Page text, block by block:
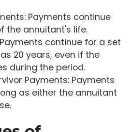
Payments continue
the annuitant's life.
Payments continue for a set
20 years, even if the
during the period.
Payments: Payments
as either the annuitant